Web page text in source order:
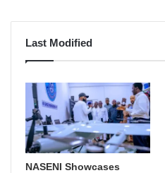
Last Modified
NASENI Showcases